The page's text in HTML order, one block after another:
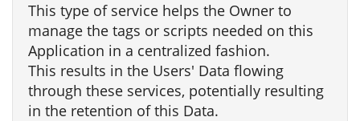
This type of service helps the Owner to
manage the tags or scripts needed on this
Application in a centralized fashion.
This results in the Users' Data flowing
through these services, potentially resulting
in the retention of this Data.